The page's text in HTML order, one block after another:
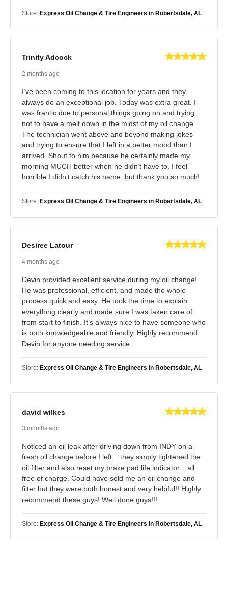
Store: Express Oil Change & Tire Engineers in Robertsdale, AL
Trinity Adcock
2 months ago
I’ve been coming to this location for years and they
always do an exceptional job. Today was extra great. I
was frantic due to personal things going on and trying
not to have a melt down in the midst of my oil change.
The technician went above and beyond making jokes
and trying to ensure that I left in a better mood than I
arrived. Shout to him because he certainly made my
morning MUCH better when he didn’t have to. I feel
horrible I didn’t catch his name, but thank you so much!
Store: Express Oil Change & Tire Engineers in Robertsdale, AL
Desiree Latour
4 months ago
Devin provided excellent service during my oil change!
He was professional, efficient, and made the whole
process quick and easy. He took the time to explain
everything clearly and made sure I was taken care of
from start to finish. It’s always nice to have someone who
is both knowledgeable and friendly. Highly recommend
Devin for anyone needing service.
Store: Express Oil Change & Tire Engineers in Robertsdale, AL
david wilkes
3 months ago
Noticed an oil leak after driving down from INDY on a
fresh oil change before I left... they simply tightened the
oil filter and also reset my brake pad life indicator... all
free of charge. Could have sold me an oil change and
filter but they were both honest and very helpful!! Highly
recommend these guys! Well done guys!!!
Store: Express Oil Change & Tire Engineers in Robertsdale, AL